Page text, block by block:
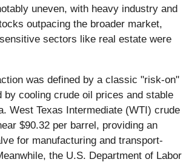
uneven, with heavy industry and
outpacing the broader market,
sectors like real estate were
was defined by a classic "risk-on"
by cooling crude oil prices and stable
West Texas Intermediate (WTI) crude
$90.32 per barrel, providing an
for manufacturing and transport-
the U.S. Department of Labor